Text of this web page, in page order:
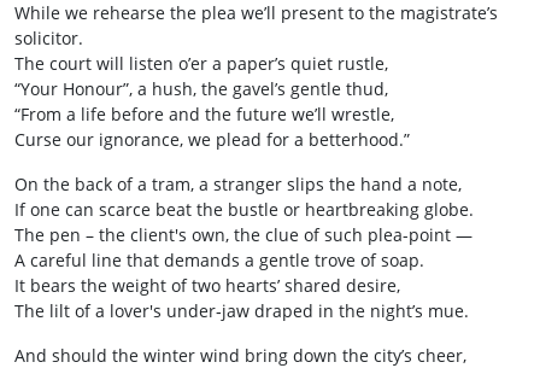
While we rehearse the plea we’ll present to the magistrate’s
solicitor.
The court will listen o’er a paper’s quiet rustle,
“Your Honour”, a hush, the gavel’s gentle thud,
“From a life before and the future we’ll wrestle,
Curse our ignorance, we plead for a betterhood.”
On the back of a tram, a stranger slips the hand a note,
If one can scarce beat the bustle or heartbreaking globe.
The pen – the client's own, the clue of such plea-point —
A careful line that demands a gentle trove of soap.
It bears the weight of two hearts’ shared desire,
The lilt of a lover's under‑jaw draped in the night’s mue.
And should the winter wind bring down the city’s cheer,